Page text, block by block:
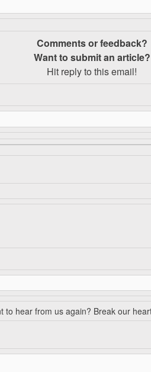
Comments or feedback?
Want to submit an article?
Hit reply to this email!
to hear from us again? Break our